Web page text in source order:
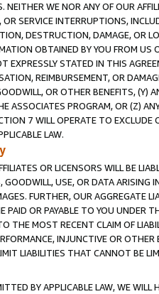
NEITHER WE NOR ANY OF OUR
SERVICE INTERRUPTIONS,
DESTRUCTION, DAMAGE, OR
OBTAINED BY YOU FROM
EXPRESSLY STATED IN THIS
REIMBURSEMENT, OR
OR OTHER BENEFITS,
ASSOCIATES PROGRAM, OR (Z)
7 WILL OPERATE TO
LAW.
OR LICENSORS WILL BE
GOODWILL, USE, OR DATA ARISING
FURTHER, OUR AGGREGATE
PAID OR PAYABLE TO YOU UNDER
THE MOST RECENT CLAIM OF
INJUNCTIVE OR
LIABILITIES THAT CANNOT BE
BY APPLICABLE LAW, WE WILL